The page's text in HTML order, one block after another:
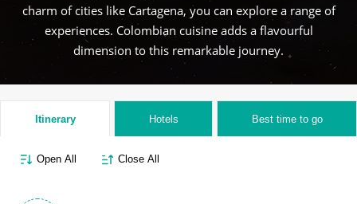
charm of cities like Cartagena, you can explore a range of
experiences. Colombian cuisine adds a flavourful
dimension to this remarkable journey.
Itinerary
Open All Close All
Hotels Best time to go